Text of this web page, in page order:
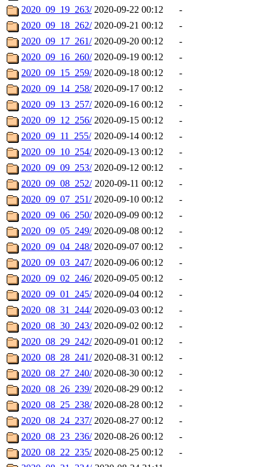
2020_09_19_263/ 2020-09-22 00:12
-
2020_09_18_262/ 2020-09-21 00:12
-
2020_09_17_261/ 2020-09-20 00:12
-
2020_09_16_260/ 2020-09-19 00:12
-
2020_09_15_259/ 2020-09-18 00:12
-
2020_09_14_258/ 2020-09-17 00:12
-
2020_09_13_257/ 2020-09-16 00:12
-
2020_09_12_256/ 2020-09-15 00:12
-
2020_09_11_255/ 2020-09-14 00:12
-
2020_09_10_254/ 2020-09-13 00:12
-
2020_09_09_253/ 2020-09-12 00:12
-
2020_09_08_252/ 2020-09-11 00:12
-
2020_09_07_251/ 2020-09-10 00:12
-
2020_09_06_250/ 2020-09-09 00:12
-
2020_09_05_249/ 2020-09-08 00:12
-
2020_09_04_248/ 2020-09-07 00:12
-
2020_09_03_247/ 2020-09-06 00:12
-
2020_09_02_246/ 2020-09-05 00:12
-
2020_09_01_245/ 2020-09-04 00:12
-
2020_08_31_244/ 2020-09-03 00:12
-
2020_08_30_243/ 2020-09-02 00:12
-
2020_08_29_242/ 2020-09-01 00:12
-
2020_08_28_241/ 2020-08-31 00:12
-
2020_08_27_240/ 2020-08-30 00:12
-
2020_08_26_239/ 2020-08-29 00:12
-
2020_08_25_238/ 2020-08-28 00:12
-
2020_08_24_237/ 2020-08-27 00:12
-
2020_08_23_236/ 2020-08-26 00:12
-
2020_08_22_235/ 2020-08-25 00:12
-